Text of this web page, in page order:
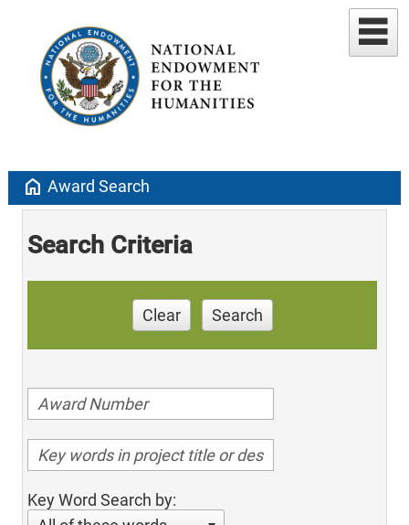
home Award Search
Search Criteria
Clear Search
Key Word Search by: